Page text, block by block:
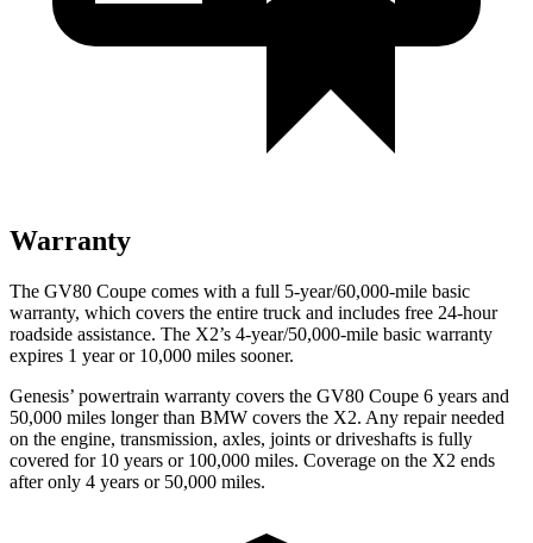
Warranty
The GV80 Coupe comes with a full 5-year/60,000-mile basic
warranty, which covers the entire truck and includes free 24-hour
roadside assistance. The X2’s 4-year/50,000-mile basic warranty
expires 1 year or 10,000 miles sooner.
Genesis’ powertrain warranty covers the GV80 Coupe 6 years and
50,000 miles longer than BMW covers the X2. Any repair needed
on the engine, transmission, axles, joints or driveshafts is fully
covered for 10 years or 100,000 miles. Coverage on the X2 ends
after only 4 years or 50,000 miles.